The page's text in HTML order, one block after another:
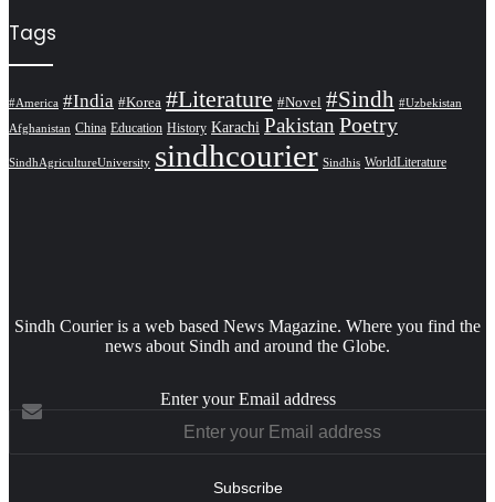
Tags
#America #India #Korea #Literature #Novel #Sindh #Uzbekistan
Afghanistan China Education History Karachi Pakistan Poetry
SindhAgricultureUniversity sindhcourier Sindhis WorldLiterature
Sindh Courier is a web based News Magazine. Where you find the
news about Sindh and around the Globe.
Enter your Email address